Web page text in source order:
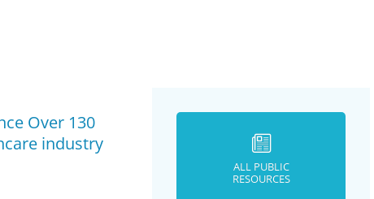
Over 130
industry
ALL PUBLIC
RESOURCES